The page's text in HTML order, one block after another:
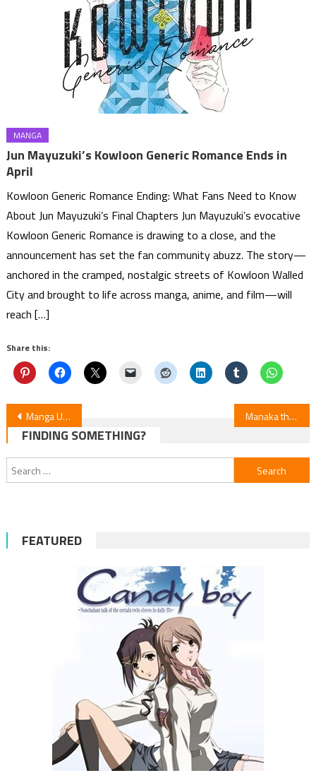
MANGA
Jun Mayuzuki’s Kowloon Generic Romance Ends in
April
Kowloon Generic Romance Ending: What Fans Need to Know
About Jun Mayuzuki’s Final Chapters Jun Mayuzuki’s evocative
Kowloon Generic Romance is drawing to a close, and the
announcement has set the fan community abuzz. The story—
anchored in the cramped, nostalgic streets of Kowloon Walled
City and brought to life across manga, anime, and film—will
reach […]
Share this:
Post
navigation
Manga Up! Global Adds “My Classmate James” & “Princess of Desert Rain” in English Manaka the Human and the Slaughter Robot Manga to End Next Chapter
FINDING SOMETHING?
Search
for:
FEATURED